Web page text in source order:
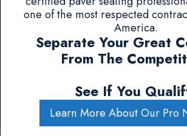
one of the most respected
America.
Separate Your Great
From The
See If You
Learn More About Our Pro